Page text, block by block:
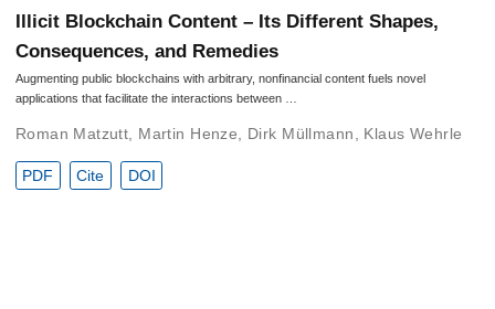
Illicit Blockchain Content – Its Different Shapes,
Consequences, and Remedies
Augmenting public blockchains with arbitrary, nonfinancial content fuels novel
applications that facilitate the interactions between …
Roman Matzutt Martin Henze Dirk Müllmann Klaus Wehrle
PDF Cite DOI